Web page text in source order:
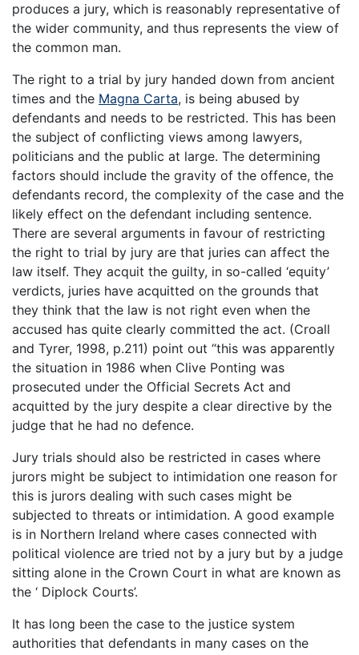
produces a jury, which is reasonably representative of
the wider community, and thus represents the view of
the common man.
The right to a trial by jury handed down from ancient
times and the Magna Carta, is being abused by
defendants and needs to be restricted. This has been
the subject of conflicting views among lawyers,
politicians and the public at large. The determining
factors should include the gravity of the offence, the
defendants record, the complexity of the case and the
likely effect on the defendant including sentence.
There are several arguments in favour of restricting
the right to trial by jury are that juries can affect the
law itself. They acquit the guilty, in so-called ‘equity’
verdicts, juries have acquitted on the grounds that
they think that the law is not right even when the
accused has quite clearly committed the act. (Croall
and Tyrer, 1998, p.211) point out “this was apparently
the situation in 1986 when Clive Ponting was
prosecuted under the Official Secrets Act and
acquitted by the jury despite a clear directive by the
judge that he had no defence.
Jury trials should also be restricted in cases where
jurors might be subject to intimidation one reason for
this is jurors dealing with such cases might be
subjected to threats or intimidation. A good example
is in Northern Ireland where cases connected with
political violence are tried not by a jury but by a judge
sitting alone in the Crown Court in what are known as
the ‘ Diplock Courts’.
It has long been the case to the justice system
authorities that defendants in many cases on the